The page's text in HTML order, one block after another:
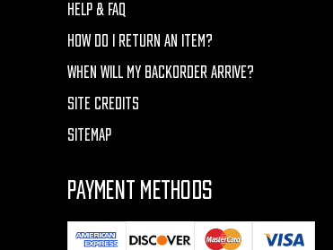
HELP & FAQ
HOW DO I RETURN AN ITEM?
WHEN WILL MY BACKORDER ARRIVE?
SITE CREDITS
SITEMAP
PAYMENT METHODS